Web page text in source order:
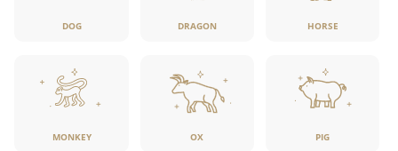
DOG DRAGON HORSE
MONKEY OX PIG